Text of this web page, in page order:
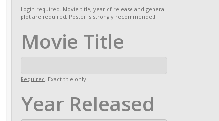
Login required. Movie title, year of release and general
plot are required. Poster is strongly recommended.
Movie Title
Required. Exact title only
Year Released